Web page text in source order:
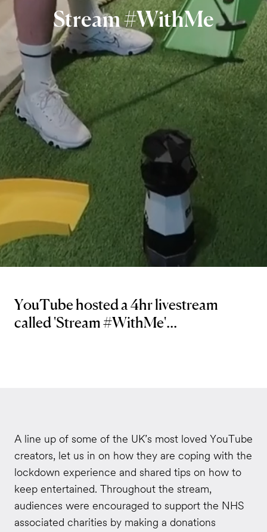
Stream#WithMe
YouTube hosted a 4hr livestream
called 'Stream #WithMe'...
A line up of some of the UK’s most loved YouTube
creators, let us in on how they are coping with the
lockdown experience and shared tips on how to
keep entertained. Throughout the stream,
audiences were encouraged to support the NHS
associated charities by making a donations